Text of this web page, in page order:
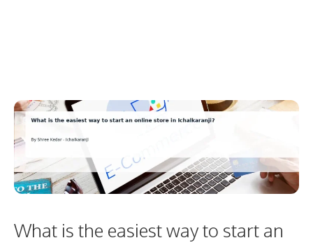
What is the easiest way to start an